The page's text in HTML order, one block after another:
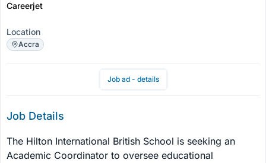
Careerjet
Location
Accra
Job ad - details
Job Details
The Hilton International British School is seeking an
Academic Coordinator to oversee educational